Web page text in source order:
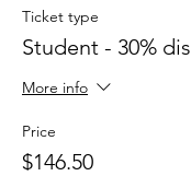
Ticket type
Student - 30%
More info
Price
$146.50